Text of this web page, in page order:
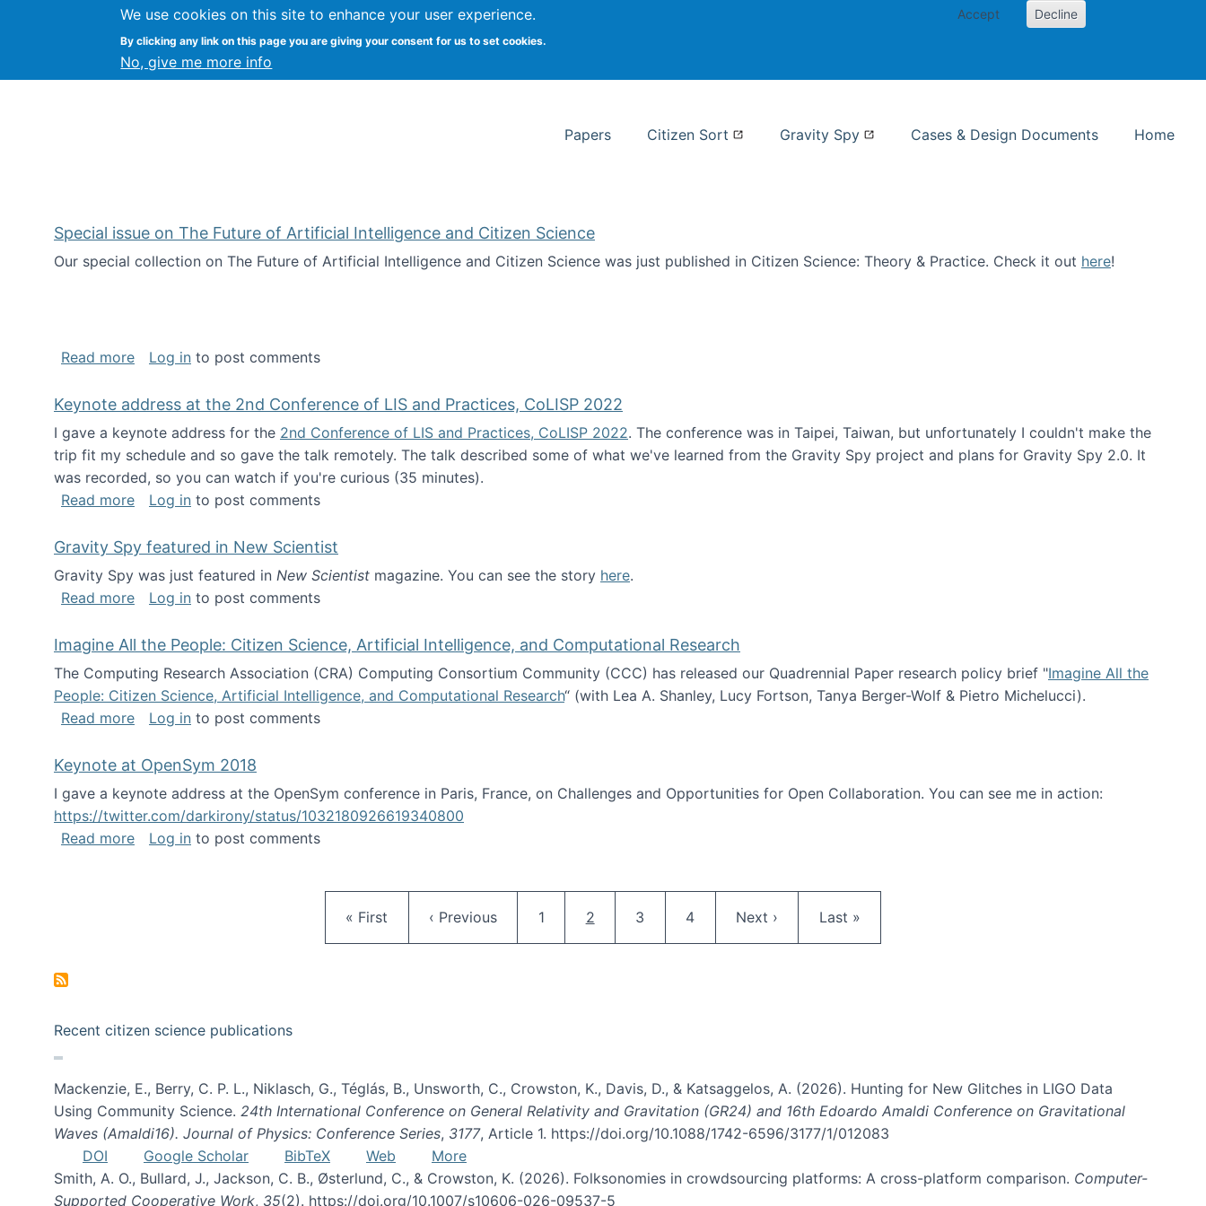
We use cookies on this site to enhance your user experience.
By clicking any link on this page you are giving your consent for us to set cookies.
No, give me more info
Accept Decline
Citizen Science Research at Syracuse
Papers Citizen Sort Gravity Spy Cases & Design Documents Home
Special issue on The Future of Artificial Intelligence and Citizen Science
Our special collection on The Future of Artificial Intelligence and Citizen Science was just published in Citizen Science: Theory & Practice. Check it out here!
Read moreabout Special issue on The Future of Artificial Intelligence and Citizen Science
Log in to post comments
Keynote address at the 2nd Conference of LIS and Practices, CoLISP 2022
I gave a keynote address for the 2nd Conference of LIS and Practices, CoLISP 2022. The conference was in Taipei, Taiwan, but unfortunately I couldn't make the
trip fit my schedule and so gave the talk remotely. The talk described some of what we've learned from the Gravity Spy project and plans for Gravity Spy 2.0. It
was recorded, so you can watch if you're curious (35 minutes).
Read moreabout Keynote address at the 2nd Conference of LIS and Practices, CoLISP 2022
Log in to post comments
Gravity Spy featured in New Scientist
Gravity Spy was just featured in New Scientist magazine. You can see the story here.
Read moreabout Gravity Spy featured in New Scientist
Log in to post comments
Imagine All the People: Citizen Science, Artificial Intelligence, and Computational Research
The Computing Research Association (CRA) Computing Consortium Community (CCC) has released our Quadrennial Paper research policy brief "Imagine All the
People: Citizen Science, Artificial Intelligence, and Computational Research“ (with Lea A. Shanley, Lucy Fortson, Tanya Berger-Wolf & Pietro Michelucci).
Read moreabout Imagine All the People: Citizen Science, Artificial Intelligence, and Computational Research
Log in to post comments
Keynote at OpenSym 2018
I gave a keynote address at the OpenSym conference in Paris, France, on Challenges and Opportunities for Open Collaboration. You can see me in action:
https://twitter.com/darkirony/status/1032180926619340800
Read moreabout Keynote at OpenSym 2018
Log in to post comments
First page
« First Previous page
‹ Previous Page
1 Current page
2 Page
3 Page
4 Next page
Next › Last page
Last »
Recent citizen science publications
Mackenzie, E., Berry, C. P. L., Niklasch, G., Téglás, B., Unsworth, C., Crowston, K., Davis, D., & Katsaggelos, A. (2026). Hunting for New Glitches in LIGO Data
Using Community Science. 24th International Conference on General Relativity and Gravitation (GR24) and 16th Edoardo Amaldi Conference on Gravitational
Waves (Amaldi16). Journal of Physics: Conference Series, 3177, Article 1. https://doi.org/10.1088/1742-6596/3177/1/012083
DOI
Google Scholar BibTeX Web
More
Smith, A. O., Bullard, J., Jackson, C. B., Østerlund, C., & Crowston, K. (2026). Folksonomies in crowdsourcing platforms: A cross-platform comparison. Computer-
Supported Cooperative Work, 35(2). https://doi.org/10.1007/s10606-026-09537-5